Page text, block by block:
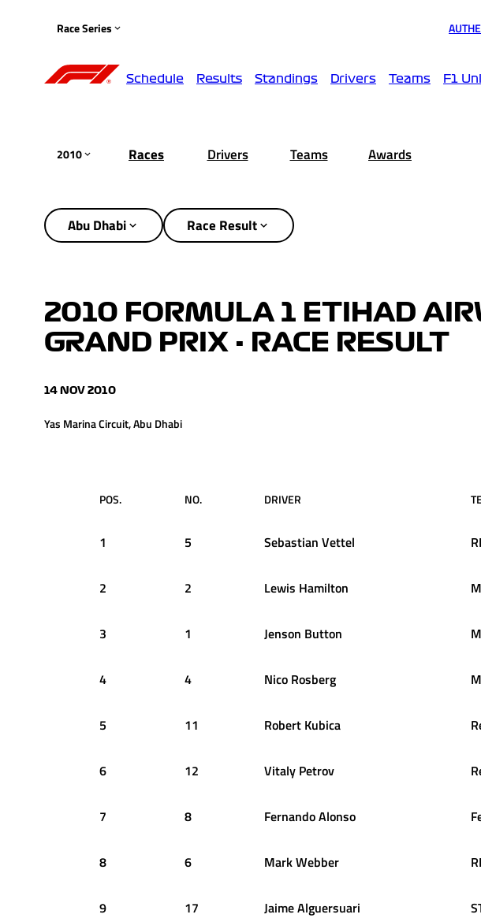
Race Series
Schedule Results Standings Drivers Teams F1
2010 Races Drivers Teams Awards
Abu Dhabi Race Result
2010 FORMULA 1 ETIHAD
GRAND PRIX - RACE RESULT
14 NOV 2010
Yas Marina Circuit, Abu Dhabi
POS. NO. DRIVER
1 5 Sebastian Vettel
2 2 Lewis Hamilton
3 1 Jenson Button
4 4 Nico Rosberg
5 11 Robert Kubica
6 12 Vitaly Petrov
7 8 FernandoAlonso
8 6 MarkWebber
9 17 JaimeAlguersuari